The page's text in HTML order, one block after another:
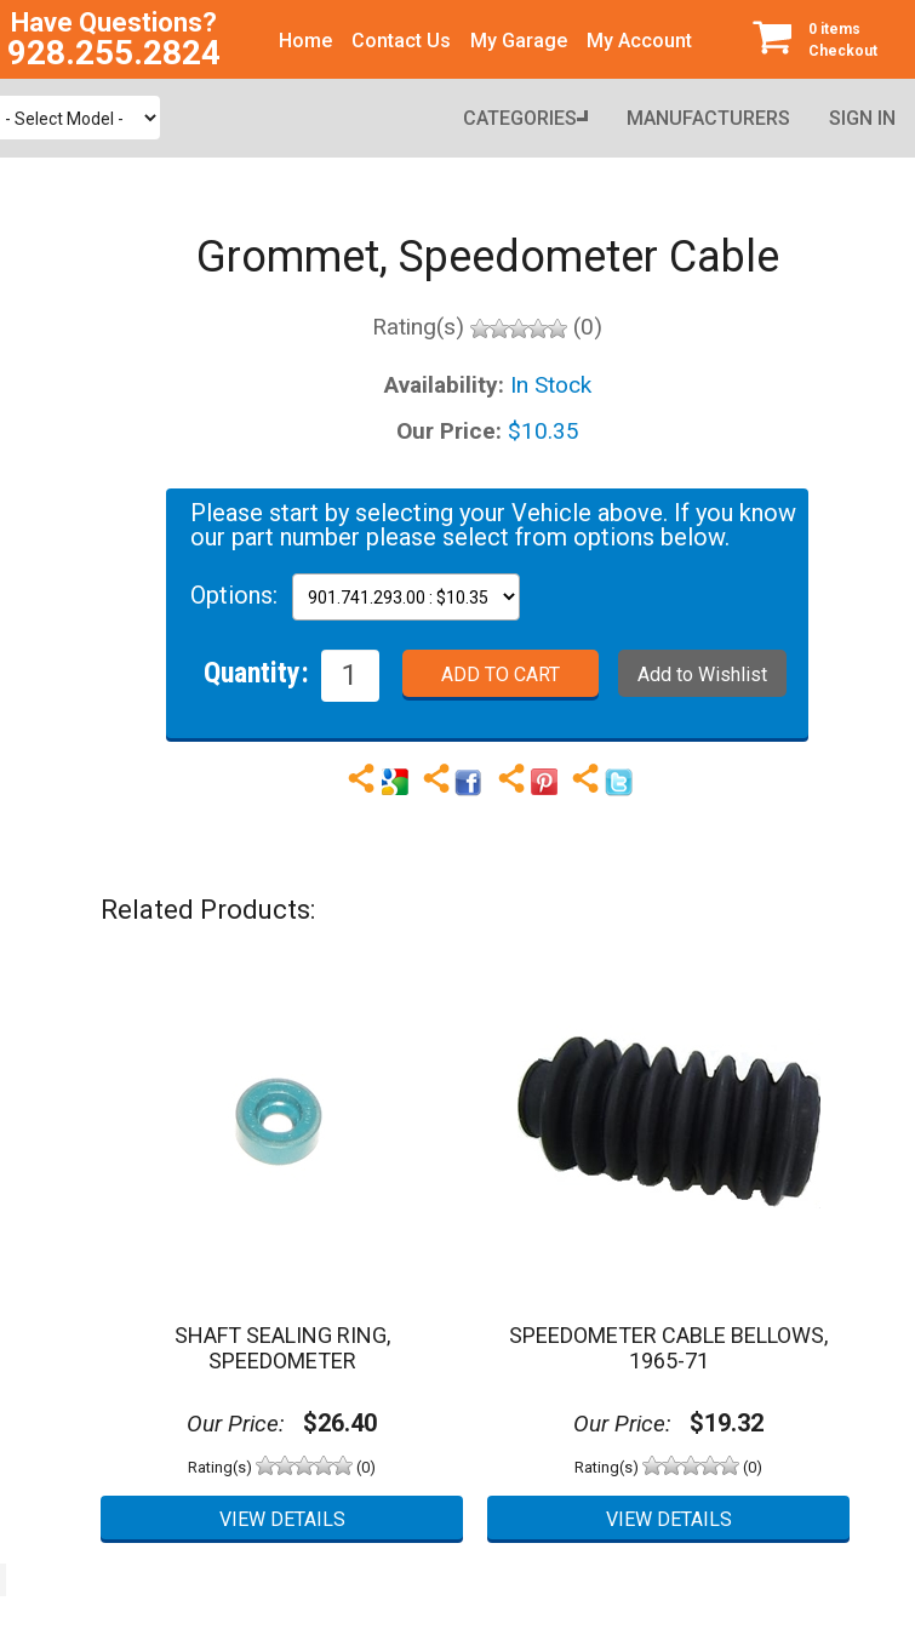
Have Questions?
928.255.2824 Home Contact Us My Garage My Account
0 items
Checkout
CATEGORIES MANUFACTURERS SIGN IN
Grommet, Speedometer Cable
Rating(s) (0)
Availability: In Stock
Our Price: $10.35
Please start by selecting your Vehicle above. If you know
our part number please select from options below.
Options:
Quantity:
Related Products:
SHAFT SEALING RING,
SPEEDOMETER
Our Price: $26.40
Rating(s) (0)
SPEEDOMETER CABLE BELLOWS,
1965-71
Our Price: $19.32
Rating(s) (0)